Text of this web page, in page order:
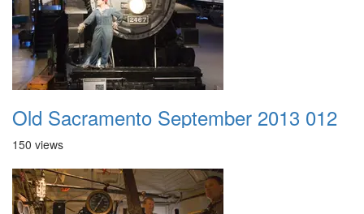
Old Sacramento September 2013 012
150 views